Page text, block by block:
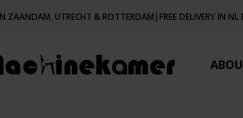
ZAANDAM, UTRECHT & ROTTERDAM | FREE DELIVERY IN